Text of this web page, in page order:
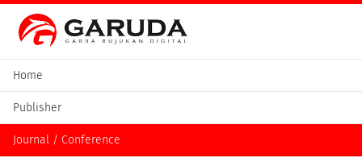
Home
Publisher
Journal / Conference